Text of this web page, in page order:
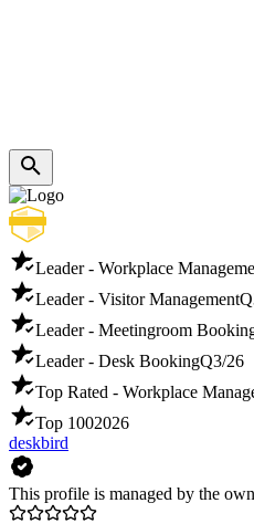
Leader - Workplace
Leader - Visitor Management
Leader - Meetingroom
Leader - Desk BookingQ3/26
Top Rated - Workplace
Top 1002026
deskbird
This profile is managed by the